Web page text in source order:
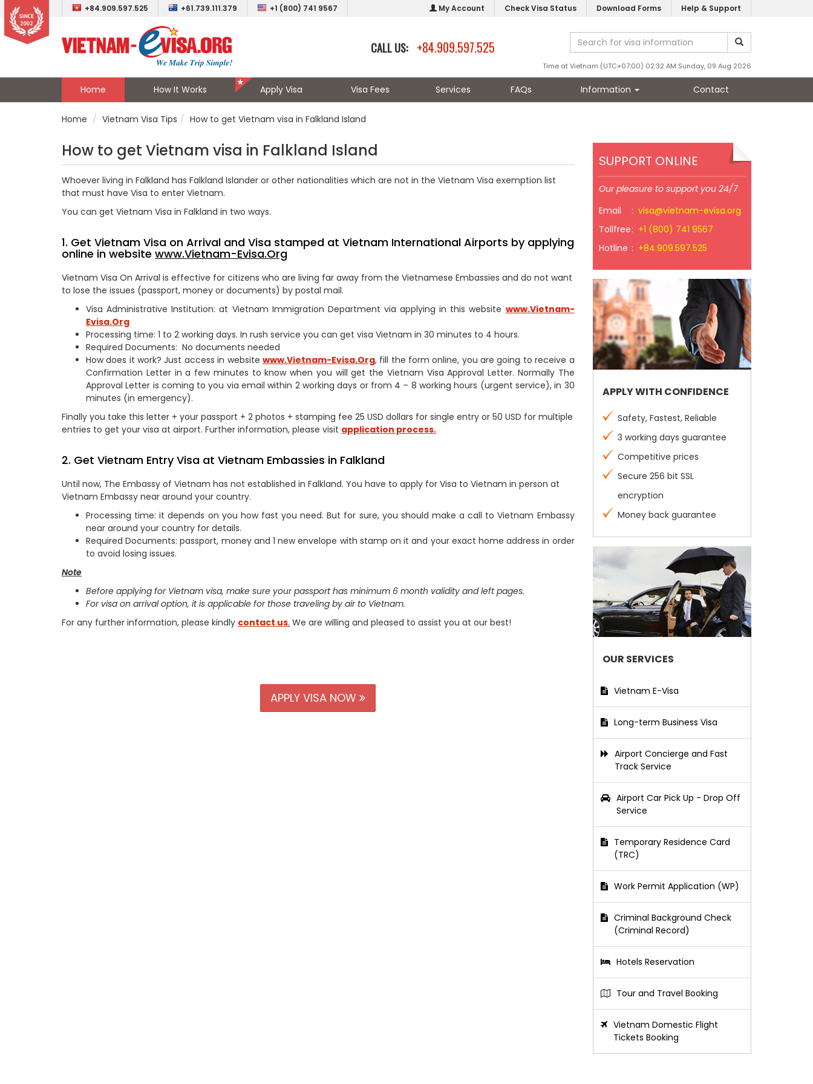
+84.909.597.525 +61.739.111.379 +1 (800) 741 9567 My Account Check Visa Status Download Forms Help & Support
CALL US: +84.909.597.525
Time at Vietnam (UTC+07:00) 02:32 AM Sunday, 09 Aug 2026
Home How It Works Apply Visa Visa Fees Services FAQs Information Contact
Home Vietnam Visa Tips How to get Vietnam visa in Falkland Island
How to get Vietnam visa in Falkland Island
Whoever living in Falkland has Falkland Islander or other nationalities which are not in the Vietnam Visa exemption list
that must have Visa to enter Vietnam.
You can get Vietnam Visa in Falkland in two ways.
1. Get Vietnam Visa on Arrival and Visa stamped at Vietnam International Airports by applying
online in website www.Vietnam-Evisa.Org
Vietnam Visa On Arrival is effective for citizens who are living far away from the Vietnamese Embassies and do not want
to lose the issues (passport, money or documents) by postal mail.
Visa Administrative Institution: at Vietnam Immigration Department via applying in this website www.Vietnam-
Evisa.Org
Processing time: 1 to 2 working days. In rush service you can get visa Vietnam in 30 minutes to 4 hours.
Required Documents: No documents needed
How does it work? Just access in website www.Vietnam-Evisa.Org, fill the form online, you are going to receive a
Confirmation Letter in a few minutes to know when you will get the Vietnam Visa Approval Letter. Normally The
Approval Letter is coming to you via email within 2 working days or from 4 – 8 working hours (urgent service), in 30
minutes (in emergency).
Finally you take this letter + your passport + 2 photos + stamping fee 25 USD dollars for single entry or 50 USD for multiple
entries to get your visa at airport. Further information, please visit application process.
2. Get Vietnam Entry Visa at Vietnam Embassies in Falkland
Until now, The Embassy of Vietnam has not established in Falkland. You have to apply for Visa to Vietnam in person at
Vietnam Embassy near around your country.
Processing time: it depends on you how fast you need. But for sure, you should make a call to Vietnam Embassy
near around your country for details.
Required Documents: passport, money and 1 new envelope with stamp on it and your exact home address in order
to avoid losing issues.
Note
Before applying for Vietnam visa, make sure your passport has minimum 6 month validity and left pages.
For visa on arrival option, it is applicable for those traveling by air to Vietnam.
For any further information, please kindly contact us. We are willing and pleased to assist you at our best!
APPLY VISA NOW
SUPPORT ONLINE
Our pleasure to support you 24/7
Email
: visa@vietnam-evisa.org
Tollfree: +1 (800) 741 9567
Hotline : +84.909.597.525
APPLY WITH CONFIDENCE
Safety, Fastest, Reliable
3 working days guarantee
Competitive prices
Secure 256 bit SSL
encryption
Money back guarantee
OUR SERVICES
Vietnam E-Visa
Long-term Business Visa
Airport Concierge and Fast
Track Service
Airport Car Pick Up - Drop Off
Service
Temporary Residence Card
(TRC)
Work Permit Application (WP)
Criminal Background Check
(Criminal Record)
Hotels Reservation
Tour and Travel Booking
Vietnam Domestic Flight
Tickets Booking